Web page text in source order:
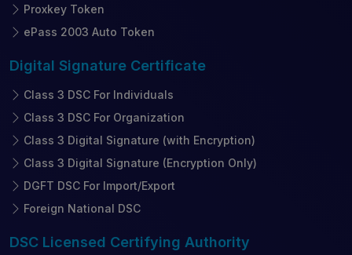
Proxkey Token
ePass 2003 Auto Token
Digital Signature Certificate
Class 3 DSC For Individuals
Class 3 DSC For Organization
Class 3 Digital Signature (with Encryption)
Class 3 Digital Signature (Encryption Only)
DGFT DSC For Import/Export
Foreign National DSC
DSC Licensed Certifying Authority